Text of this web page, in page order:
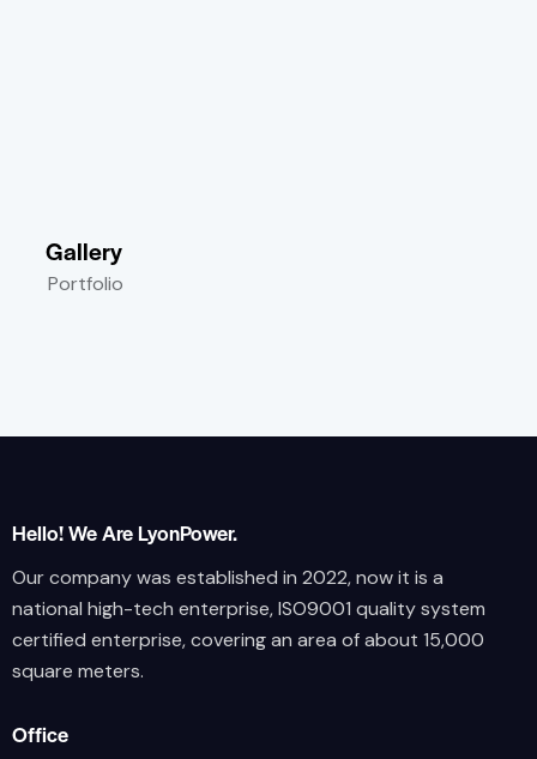
Gallery
Portfolio
Hello! We Are LyonPower.
Our company was established in 2022, now it is a
national high-tech enterprise, ISO9001 quality system
certified enterprise, covering an area of about 15,000
square meters.
Office